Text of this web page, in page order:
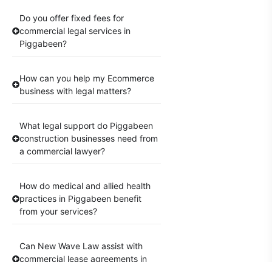
Do you offer fixed fees for
commercial legal services in
Piggabeen?
How can you help my Ecommerce
business with legal matters?
What legal support do Piggabeen
construction businesses need from
a commercial lawyer?
How do medical and allied health
practices in Piggabeen benefit
from your services?
Can New Wave Law assist with
commercial lease agreements in